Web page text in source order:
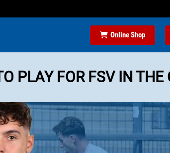
Online Shop
PLAY FOR FSV IN THE